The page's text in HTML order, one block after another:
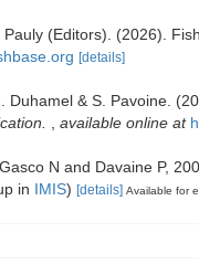
Pauly (Editors). (2026).
[details]
Duhamel & S. Pavoine.
available online at
N and Davaine P,
in IMIS) [details] Available for